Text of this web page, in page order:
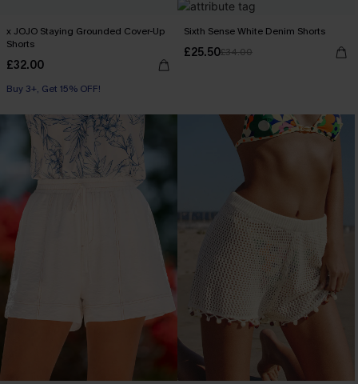
x JOJO Staying Grounded Cover-Up
Shorts
£32.00
Buy 3+, Get 15% OFF!
Sixth Sense White Denim Shorts
£25.50£34.00